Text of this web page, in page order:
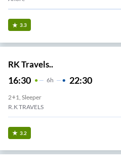
3.3
RK Travels..
16:30 6H 22:30
2+1, Sleeper
R.K TRAVELS
3.2